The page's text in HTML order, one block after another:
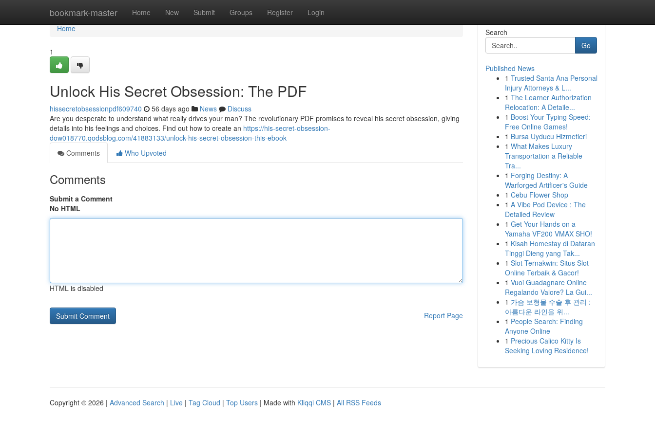
bookmark-master Home New Submit Groups Register Login
Home
Home
1
Unlock His Secret Obsession: The PDF
hissecretobsessionpdf609740 56 days ago News
Discuss
Are you desperate to understand what really drives your man? The revolutionary PDF promises to reveal his secret obsession, giving
details into his feelings and choices. Find out how to create an https://his-secret-obsession-
dow018770.qodsblog.com/41883133/unlock-his-secret-obsession-this-ebook
Comments
Who Upvoted
Comments
Submit a Comment
No HTML
HTML is disabled
Report Page
Search
Go
Published News
1 Trusted Santa Ana Personal
Injury Attorneys & L...
1 The Learner Authorization
Relocation: A Detaile...
1 Boost Your Typing Speed:
Free Online Games!
1 Bursa Uyducu Hizmetleri
1 What Makes Luxury
Transportation a Reliable
Tra...
1 Forging Destiny: A
Warforged Artificer's Guide
1 Cebu Flower Shop
1 A Vibe Pod Device : The
Detailed Review
1 Get Your Hands on a
Yamaha VF200 VMAX SHO!
1 Kisah Homestay di Dataran
Tinggi Dieng yang Tak...
1 Slot Ternakwin: Situs Slot
Online Terbaik & Gacor!
1 Vuoi Guadagnare Online
Regalando Valore? La Gui...
1 가슴 보형물 수술 후 관리 :
아름다운 라인을 위...
1 People Search: Finding
Anyone Online
1 Precious Calico Kitty Is
Seeking Loving Residence!
Copyright © 2026 | Advanced Search | Live | Tag Cloud | Top Users | Made with Kliqqi CMS | All RSS Feeds